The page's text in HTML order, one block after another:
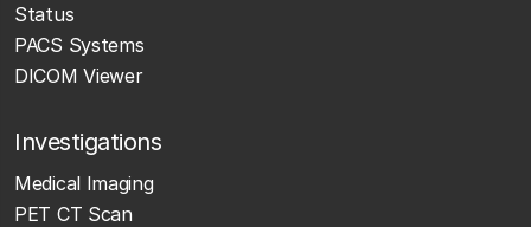
Status
PACS Systems
DICOM Viewer
Investigations
Medical Imaging
PET CT Scan